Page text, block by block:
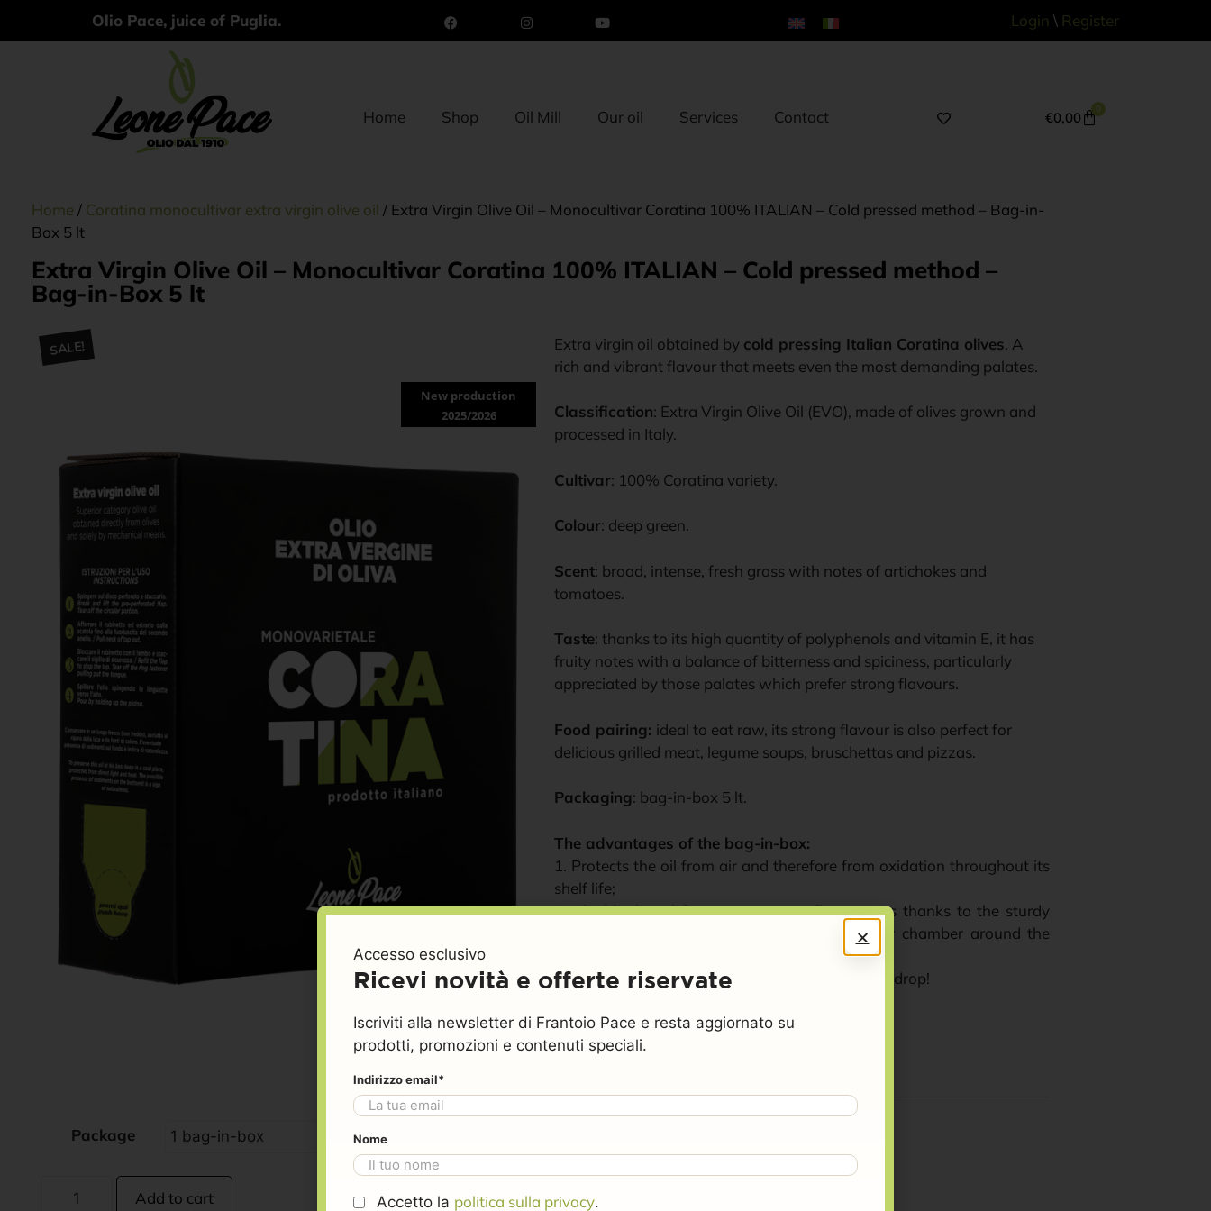
Olio Pace, juice of Puglia. Login \ Register
Home Shop Oil Mill Our oil Services Contact €0,00
0
Home / Coratina monocultivar extra virgin olive oil / Extra Virgin Olive Oil – Monocultivar Coratina 100% ITALIAN – Cold pressed method – Bag-in-
Box 5 lt
Extra Virgin Olive Oil – Monocultivar Coratina 100% ITALIAN – Cold pressed method –
Bag-in-Box 5 lt
SALE!
€74,99
Package
Add to cart
Extra virgin oil obtained by cold pressing Italian Coratina olives. A
rich and vibrant flavour that meets even the most demanding palates.
Classification: Extra Virgin Olive Oil (EVO), made of olives grown and
processed in Italy.
Cultivar: 100% Coratina variety.
Colour: deep green.
Scent: broad, intense, fresh grass with notes of artichokes and
tomatoes.
Taste: thanks to its high quantity of polyphenols and vitamin E, it has
fruity notes with a balance of bitterness and spiciness, particularly
appreciated by those palates which prefer strong flavours.
Food pairing: ideal to eat raw, its strong flavour is also perfect for
delicious grilled meat, legume soups, bruschettas and pizzas.
Packaging: bag-in-box 5 lt.
The advantages of the bag-in-box:
1. Protects the oil from air and therefore from oxidation throughout its
shelf life;
2. Shields the oil from temperature fluctuations thanks to the sturdy
cardboard box, which creates an insulating air chamber around the
3. Prevents waste — you can pour out every last drop!
Weight
Category
Coratina monocultivar extra virgin olive oil
New production
2025/2026
Accesso esclusivo
Ricevi novità e offerte riservate
Iscriviti alla newsletter di Frantoio Pace e resta aggiornato su
prodotti, promozioni e contenuti speciali.
Indirizzo email*
Nome
Accetto la politica sulla privacy.